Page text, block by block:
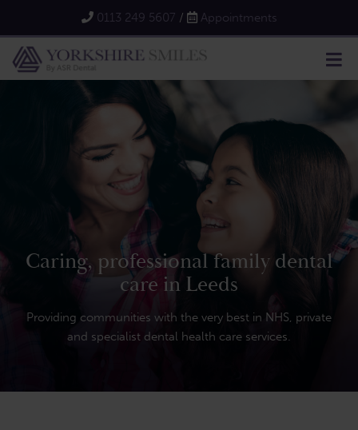
0113 249 5607 / Appointments
Caring, professional family dental
care in Leeds
Providing communities with the very best in NHS, private
and specialist dental health care services.